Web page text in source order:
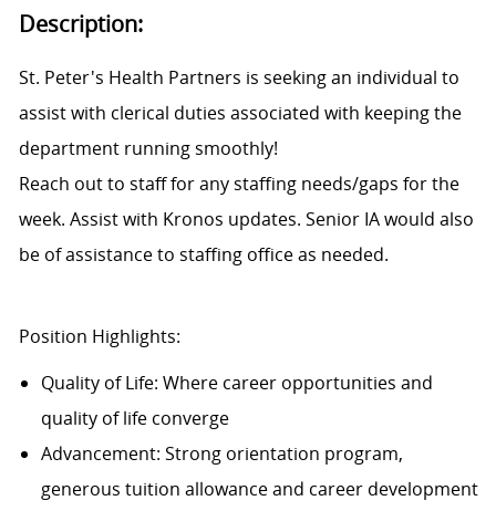
Description:
St. Peter's Health Partners is seeking an individual to
assist with clerical duties associated with keeping the
department running smoothly!
Reach out to staff for any staffing needs/gaps for the
week. Assist with Kronos updates. Senior IA would also
be of assistance to staffing office as needed.
Position Highlights:
Quality of Life: Where career opportunities and
quality of life converge
Advancement: Strong orientation program,
generous tuition allowance and career development